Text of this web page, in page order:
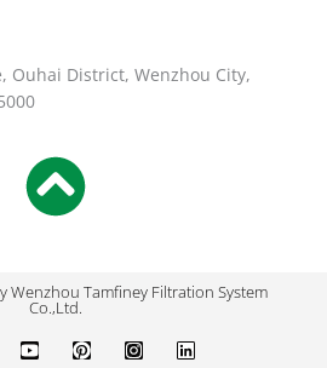
Ouhai District, Wenzhou City,
Wenzhou Tamfiney Filtration System
Co.,Ltd.
Y P I L